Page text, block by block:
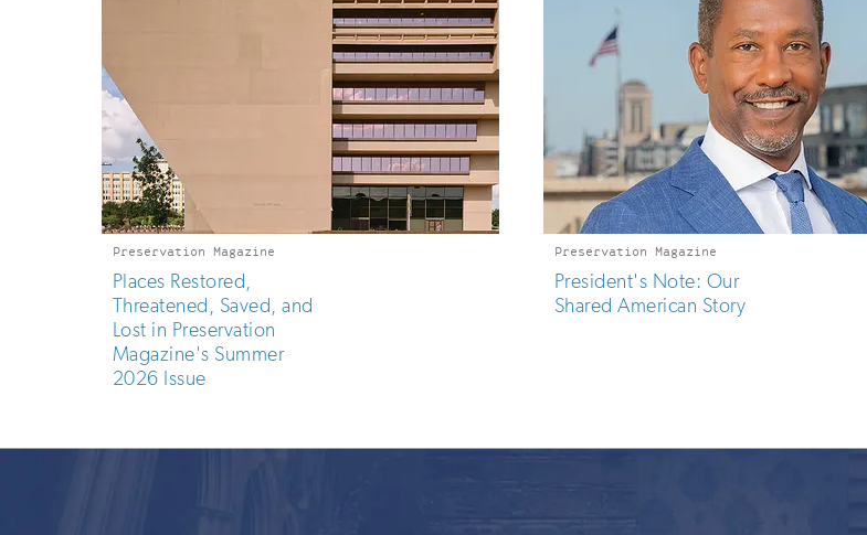
Preservation Magazine
Places Restored,
Threatened, Saved, and
Lost in Preservation
Magazine's Summer
2026 Issue
Preservation Magazine
President's Note: Our
Shared American Story